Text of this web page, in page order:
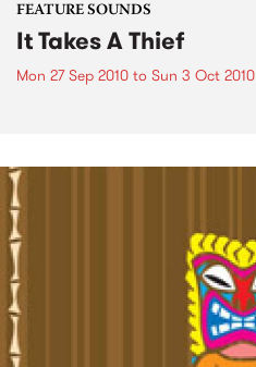
FEATURE SOUNDS
It Takes A Thief
Mon 27 Sep 2010 to Sun 3 Oct 2010